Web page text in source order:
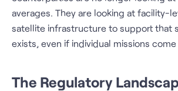
averages. They are looking at facility-
satellite infrastructure to support that
exists, even if individual missions come
The Regulatory